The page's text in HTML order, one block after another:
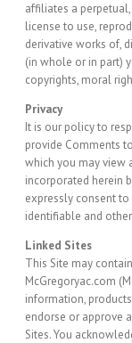
affiliates a
license to use,
derivative works of,
(in whole or in part)
copyrights, moral
Privacy
It is our policy to
provide Comments
which you may view
incorporated herein
expressly consent
identifiable and
Linked Sites
This Site may
McGregoryac.com
information,
endorse or approve
Sites. You